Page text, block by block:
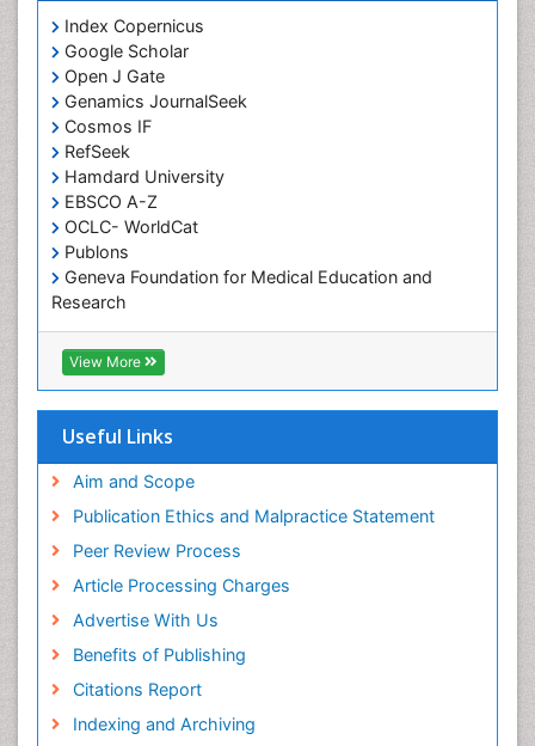
Index Copernicus
Google Scholar
Open J Gate
Genamics JournalSeek
Cosmos IF
RefSeek
Hamdard University
EBSCO A-Z
OCLC- WorldCat
Publons
Geneva Foundation for Medical Education and
Research
Euro Pub
ICMJE
View More
Useful Links
Aim and Scope
Publication Ethics and Malpractice Statement
Peer Review Process
Article Processing Charges
Advertise With Us
Benefits of Publishing
Citations Report
Indexing and Archiving
Cognitive Assessment
Comparative physiology
Computer Addiction Research
Developmental Disabilities
Diabetic Foot
Diet and Fitness
Dietary Supplements
Drug Addiction Treatment
Drug Rehabilitation
Drug abuse
Drug effect
End of Life Care
End-of-Life Communication